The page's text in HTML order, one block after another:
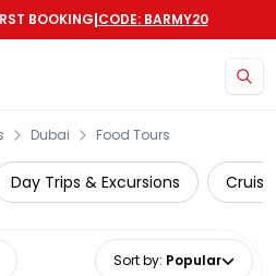
BOOKING|CODE: BARMY20
Dubai Food Tours
Day Trips & Excursions
Sort by: Popular